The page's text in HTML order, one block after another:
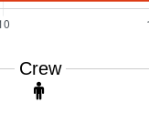
Crew